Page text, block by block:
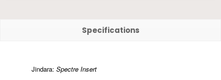
Specifications
Jindara: Spectre Insert